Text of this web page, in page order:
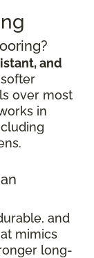
and
over most
in
and
mimics
long-